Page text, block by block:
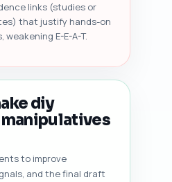
links (studies or
that justify hands-on
weakening E-E-A-T.
diy
to improve
and the final draft